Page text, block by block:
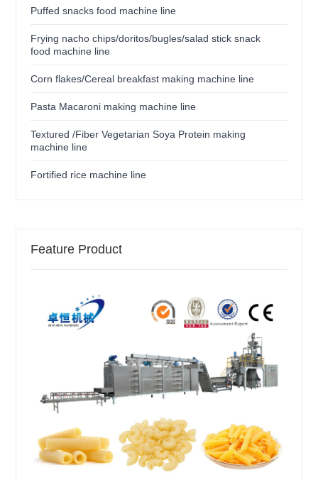
Puffed snacks food machine line
Frying nacho chips/doritos/bugles/salad stick snack
food machine line
Corn flakes/Cereal breakfast making machine line
Pasta Macaroni making machine line
Textured /Fiber Vegetarian Soya Protein making
machine line
Fortified rice machine line
Feature Product